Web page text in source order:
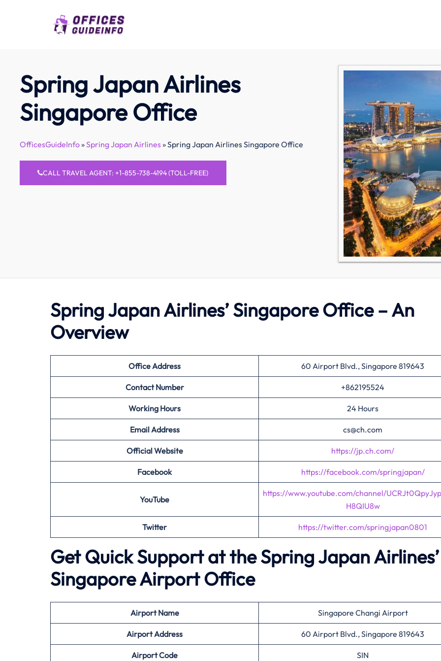
Spring Japan Airlines
Singapore Office
OfficesGuideInfo»Spring Japan Airlines»Spring Japan Airlines Singapore Office
CALL TRAVEL AGENT: +1-855-738-4194 (TOLL-FREE)
Spring Japan Airlines’ Singapore Office – An
Overview
Office Address 60 Airport Blvd., Singapore 819643
Contact Number +862195524
Working Hours 24 Hours
Email Address cs@ch.com
Official Website https://jp.ch.com/
Facebook https://facebook.com/springjapan/
YouTube
https://www.youtube.com/channel/
H8QIU8w
Twitter https://twitter.com/springjapan0801
Get Quick Support at the Spring Japan Airlines’
Singapore Airport Office
AirportName Singapore Changi Airport
Airport Address 60 Airport Blvd., Singapore 819643
AirportCode SIN